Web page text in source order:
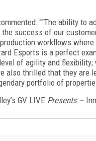
““The ability to
success of our
workflows
Esports is a perfect
of agility and flexibility;
also thrilled that they are
portfolio of
GV LIVE Presents –